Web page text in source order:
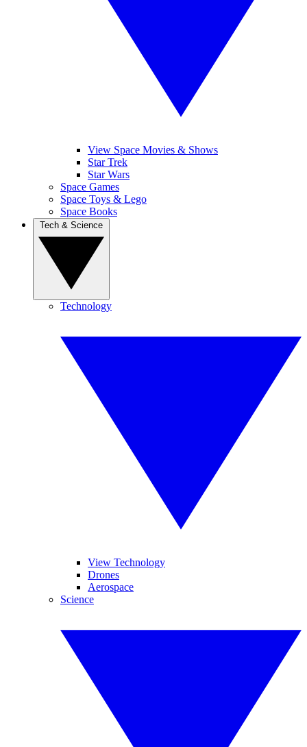
View Space Movies & Shows
Star Trek
Star Wars
Space Games
Space Toys & Lego
Space Books
Technology
View Technology
Drones
Aerospace
Science